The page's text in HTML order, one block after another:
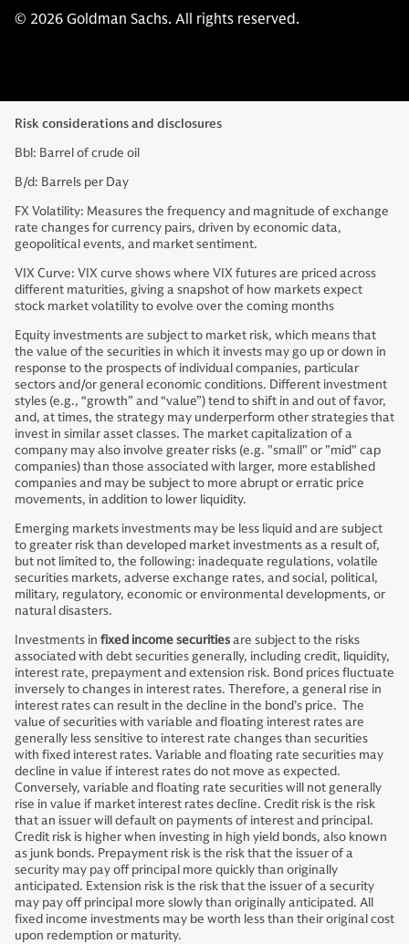
© 2026 Goldman Sachs. All rights reserved.
Risk considerations and disclosures
Bbl: Barrel of crude oil
B/d: Barrels per Day
FX Volatility: Measures the frequency and magnitude of exchange
rate changes for currency pairs, driven by economic data,
geopolitical events, and market sentiment.
VIX Curve: VIX curve shows where VIX futures are priced across
different maturities, giving a snapshot of how markets expect
stock market volatility to evolve over the coming months
Equity investments are subject to market risk, which means that
the value of the securities in which it invests may go up or down in
response to the prospects of individual companies, particular
sectors and/or general economic conditions. Different investment
styles (e.g., “growth” and “value”) tend to shift in and out of favor,
and, at times, the strategy may underperform other strategies that
invest in similar asset classes. The market capitalization of a
company may also involve greater risks (e.g. "small" or "mid" cap
companies) than those associated with larger, more established
companies and may be subject to more abrupt or erratic price
movements, in addition to lower liquidity.
Emerging markets investments may be less liquid and are subject
to greater risk than developed market investments as a result of,
but not limited to, the following: inadequate regulations, volatile
securities markets, adverse exchange rates, and social, political,
military, regulatory, economic or environmental developments, or
natural disasters.
Investments in fixed income securitiesare subject to the risks
associated with debt securities generally, including credit, liquidity,
interest rate, prepayment and extension risk. Bond prices fluctuate
inversely to changes in interest rates. Therefore, a general rise in
interest rates can result in the decline in the bond’s price. The
value of securities with variable and floating interest rates are
generally less sensitive to interest rate changes than securities
with fixed interest rates. Variable and floating rate securities may
decline in value if interest rates do not move as expected.
Conversely, variable and floating rate securities will not generally
rise in value if market interest rates decline. Credit risk is the risk
that an issuer will default on payments of interest and principal.
Credit risk is higher when investing in high yield bonds, also known
as junk bonds. Prepayment risk is the risk that the issuer of a
security may pay off principal more quickly than originally
anticipated. Extension risk is the risk that the issuer of a security
may pay off principal more slowly than originally anticipated. All
fixed income investments may be worth less than their original cost
upon redemption or maturity.